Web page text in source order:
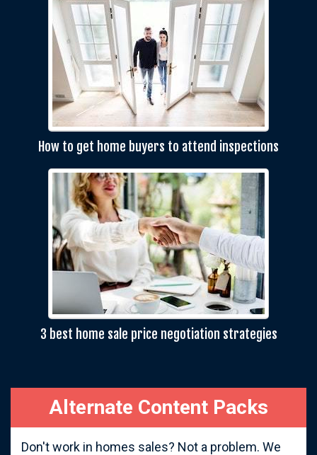
How to get home buyers to attend inspections
3 best home sale price negotiation strategies
Alternate Content Packs
Don't work in homes sales? Not a problem. We